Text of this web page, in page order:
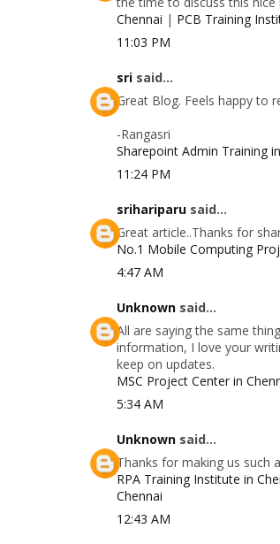
Chennai | PCB Training
11:03 PM
sri said...
Great Blog. Feels happy to
-Rangasri
Sharepoint Admin Training
11:24 PM
srihariparu said...
Great article..Thanks for
No.1 Mobile Computing
4:47 AM
Unknown said...
All are saying the same
information, I love your
keep on updates.
MSC Project Center in
5:34 AM
Unknown said...
Thanks for making us such
RPA Training Institute in
Chennai
12:43 AM